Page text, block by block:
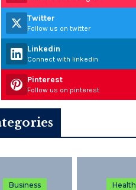
Twitter
Follow us on twitter
Linkedin
Connect with linkedin
Pinterest
Follow us on pinterest
Business Health